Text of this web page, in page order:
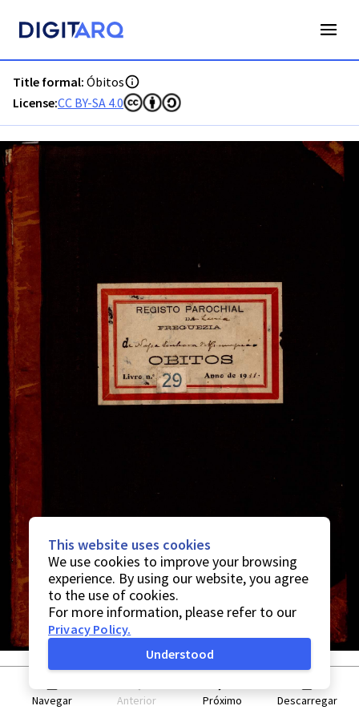
Title formal: Óbitos
License:CC BY-SA 4.0
Navegar Anterior Próximo Descarregar
This website uses cookies
We use cookies to improve your browsing
experience. By using our website, you agree
to the use of cookies.
For more information, please refer to our
Privacy Policy.
Understood